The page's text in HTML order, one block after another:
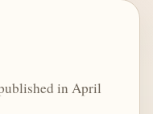
in April